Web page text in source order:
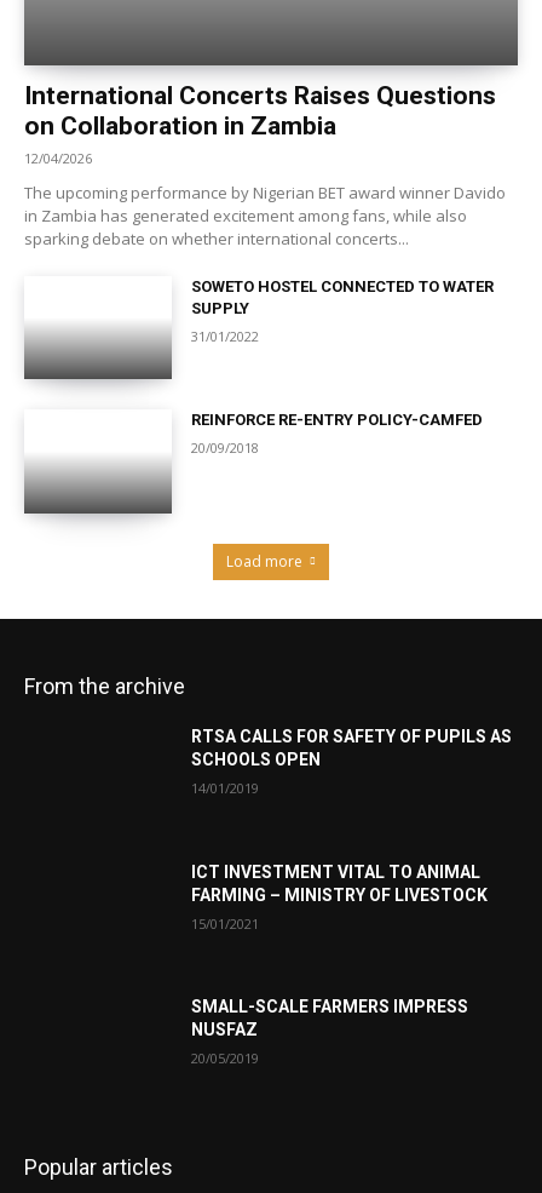
International Concerts Raises Questions
on Collaboration in Zambia
12/04/2026
The upcoming performance by Nigerian BET award winner Davido
in Zambia has generated excitement among fans, while also
sparking debate on whether international concerts...
SOWETO HOSTEL CONNECTED TO WATER
SUPPLY
31/01/2022
REINFORCE RE-ENTRY POLICY-CAMFED
20/09/2018
Load more
From the archive
RTSA CALLS FOR SAFETY OF PUPILS AS
SCHOOLS OPEN
14/01/2019
ICT INVESTMENT VITAL TO ANIMAL
FARMING – MINISTRY OF LIVESTOCK
15/01/2021
SMALL-SCALE FARMERS IMPRESS
NUSFAZ
20/05/2019
Popular articles